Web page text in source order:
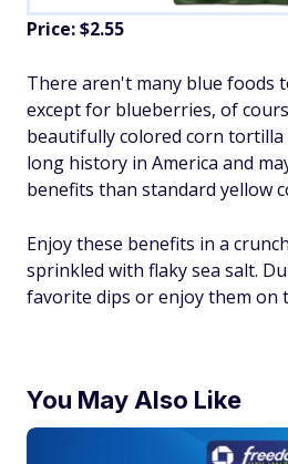
Price: $2.55
There aren't many blue foods
except for blueberries, of
beautifully colored corn tortilla
long history in America and
benefits than standard yellow
Enjoy these benefits in a
sprinkled with flaky sea salt.
favorite dips or enjoy them on
You May Also Like